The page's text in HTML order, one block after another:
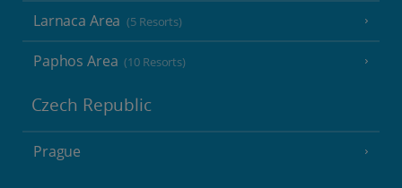
Larnaca Area (5 Resorts)
Paphos Area (10 Resorts)
Czech Republic
Prague